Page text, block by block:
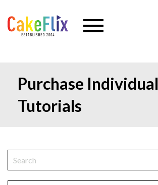
Purchase Individual
Tutorials